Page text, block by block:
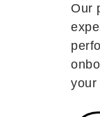
Our
your